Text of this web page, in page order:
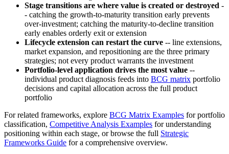
Stage transitions are where value is created or destroyed -
- catching the growth-to-maturity transition early prevents
over-investment; catching the maturity-to-decline transition
early enables orderly exit or extension
Lifecycle extension can restart the curve -- line extensions,
market expansion, and repositioning are the three primary
strategies; not every product warrants the investment
Portfolio-level application drives the most value --
individual product diagnosis feeds into BCG matrix portfolio
decisions and capital allocation across the full product
portfolio
For related frameworks, explore BCG Matrix Examples for portfolio
classification, Competitive Analysis Examples for understanding
positioning within each stage, or browse the full Strategic
Frameworks Guide for a comprehensive overview.